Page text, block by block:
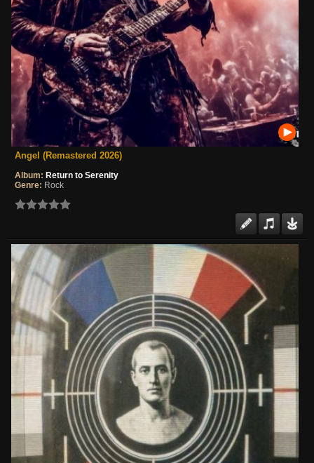
Angel (Remastered 2026)
Album: Return to Serenity
Genre: Rock